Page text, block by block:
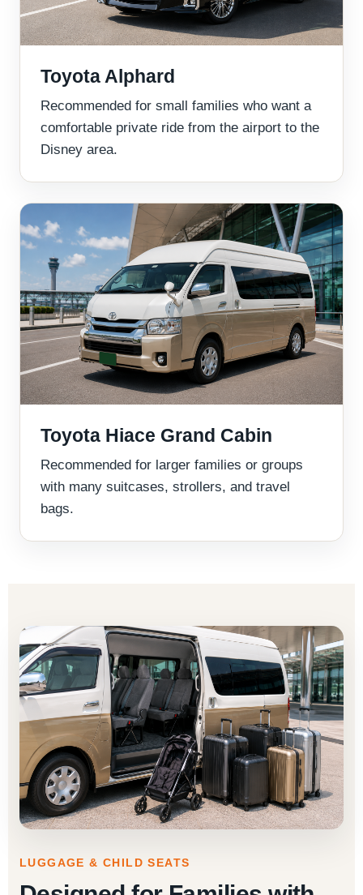
Toyota Alphard
Recommended for small families who want a
comfortable private ride from the airport to the
Disney area.
Toyota Hiace Grand Cabin
Recommended for larger families or groups
with many suitcases, strollers, and travel
bags.
LUGGAGE & CHILD SEATS